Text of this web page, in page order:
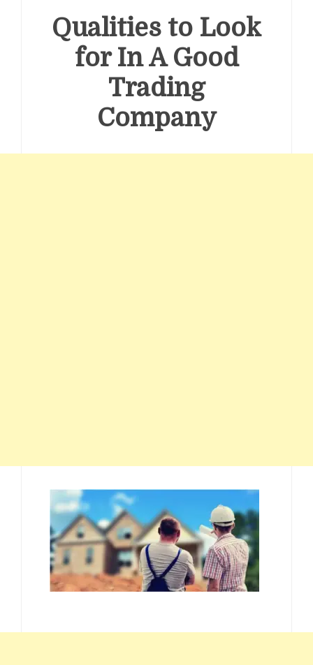
Qualities to Look
for In A Good
Trading
Company